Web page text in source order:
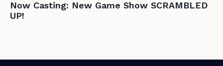
Now Casting: New Game Show SCRAMBLED
UP!